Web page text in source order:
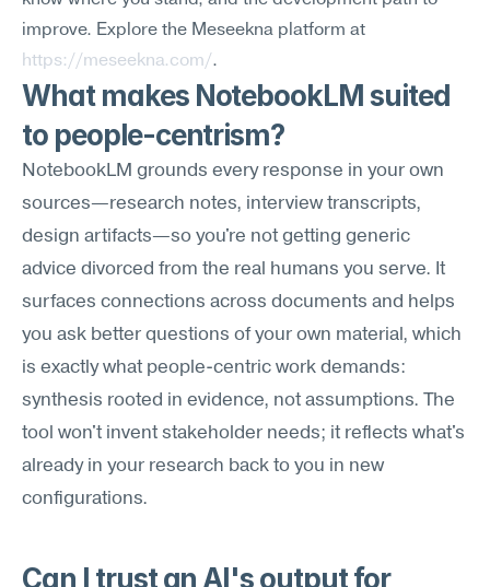
https://meseekna.com/.
What makes NotebookLM suited
to people-centrism?
NotebookLM grounds every response in your own
sources—research notes, interview transcripts,
design artifacts—so you're not getting generic
advice divorced from the real humans you serve. It
surfaces connections across documents and helps
you ask better questions of your own material, which
is exactly what people-centric work demands:
synthesis rooted in evidence, not assumptions. The
tool won't invent stakeholder needs; it reflects what's
already in your research back to you in new
configurations.
Can I trust an AI's output for